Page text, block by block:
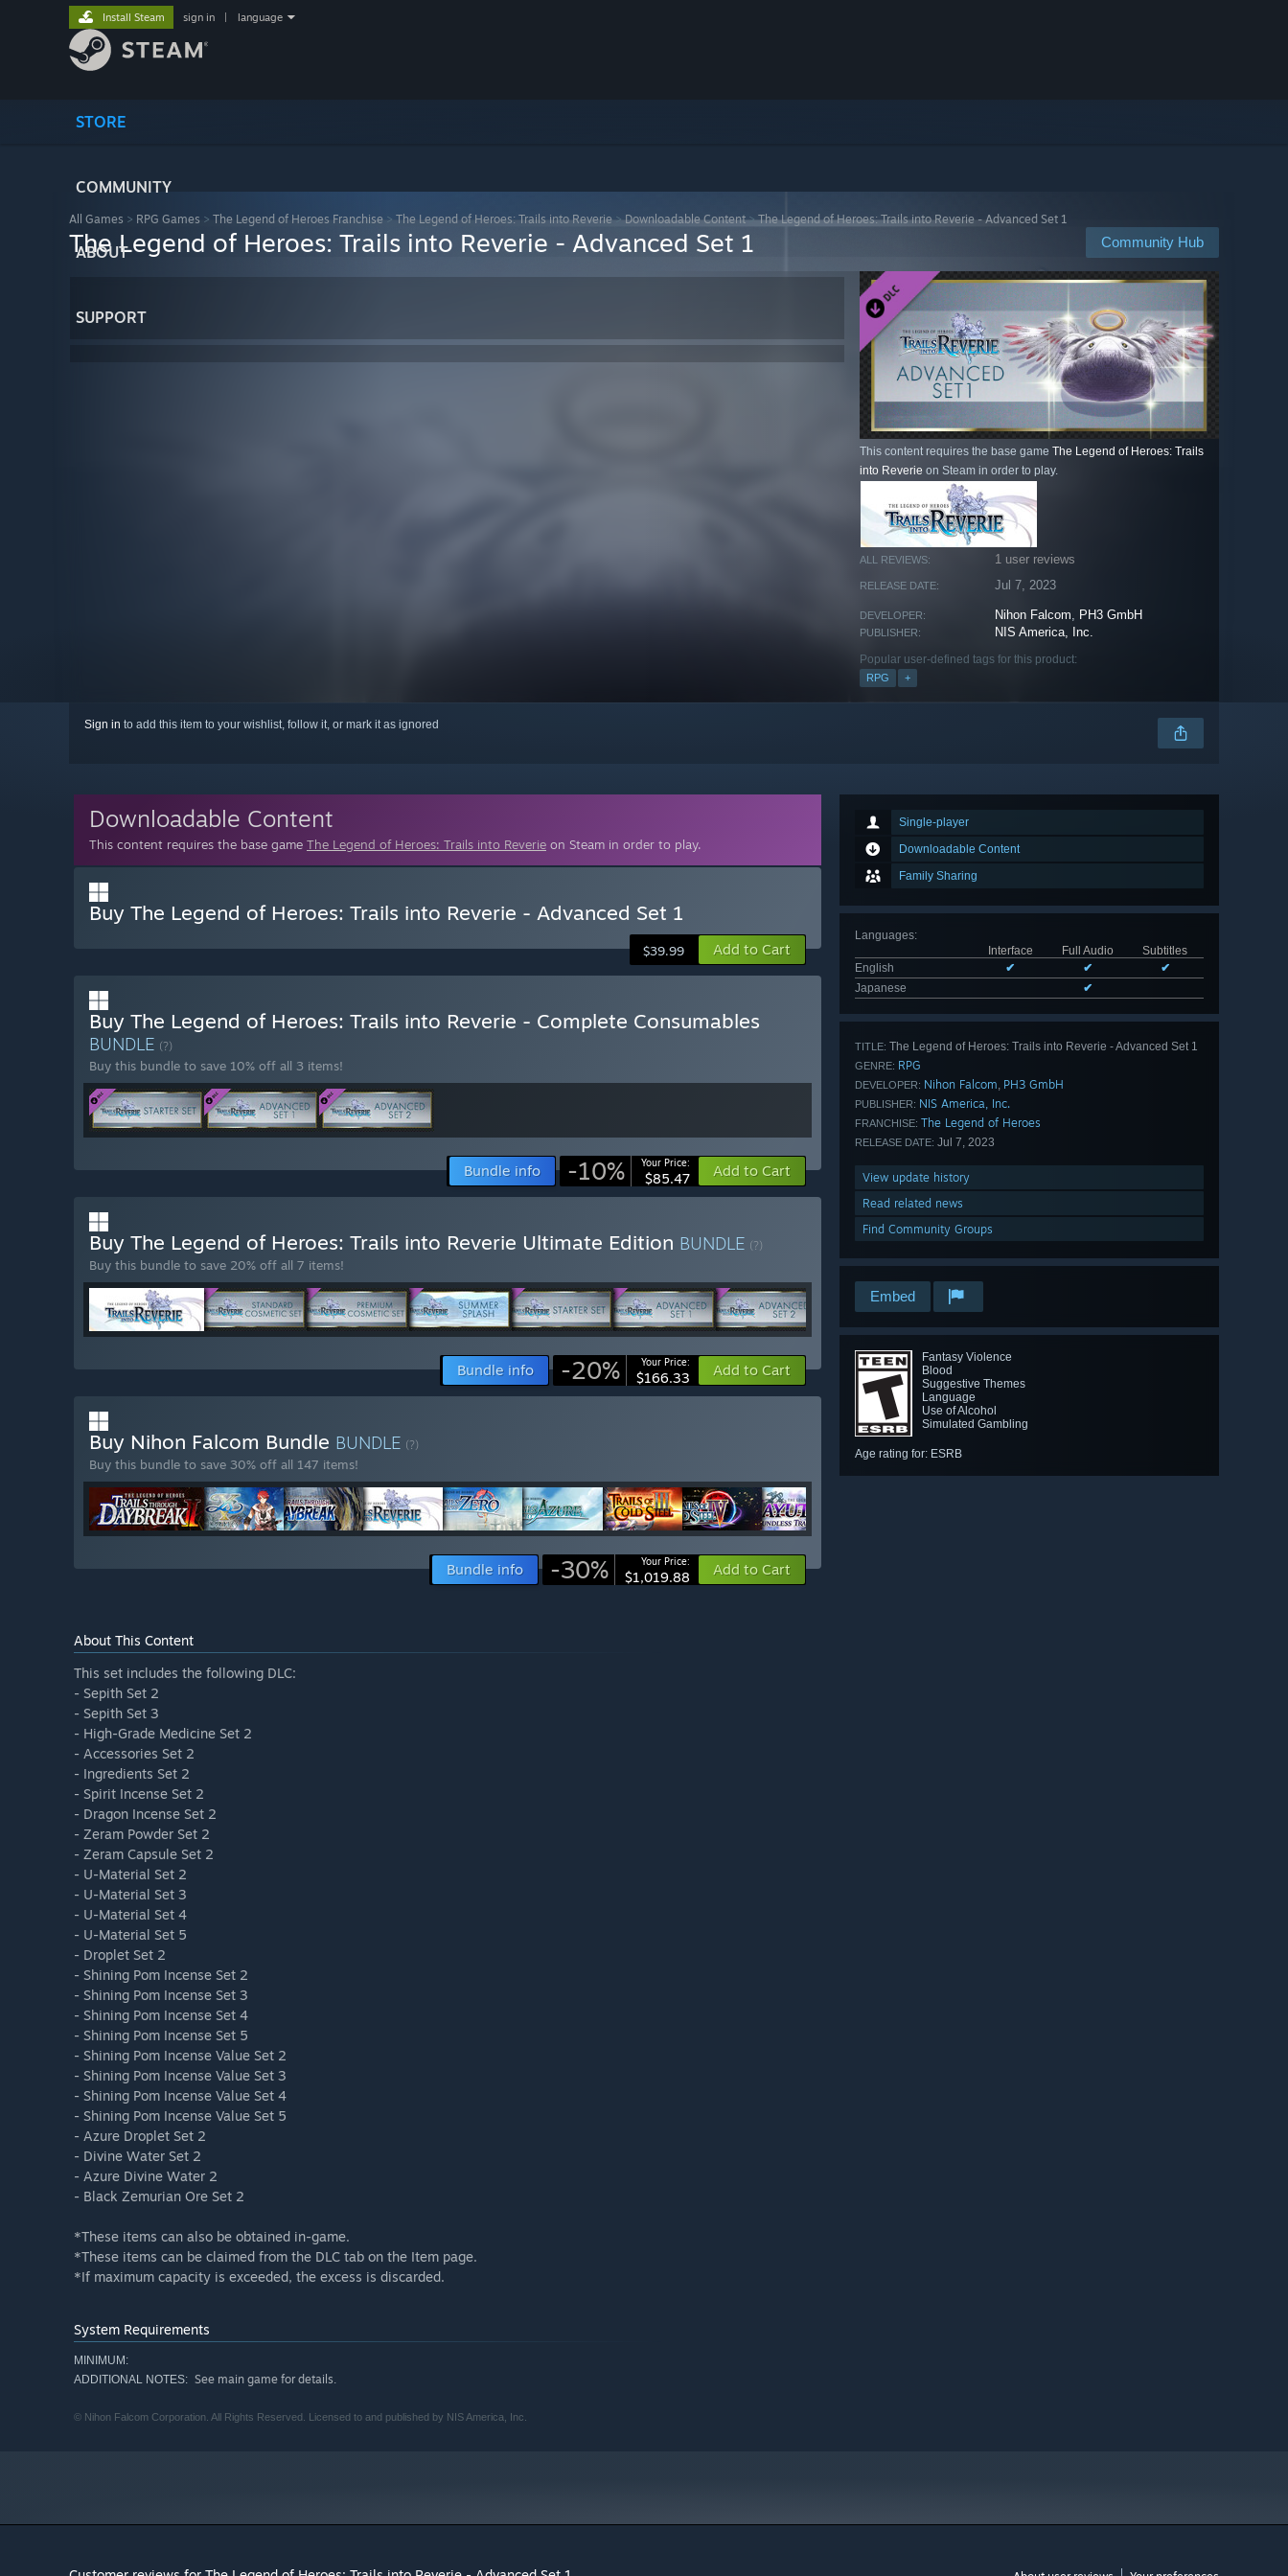
STORE
COMMUNITY
ABOUT
SUPPORT
Install Steam sign in language
All Games > RPG Games > The Legend of Heroes Franchise > The Legend of Heroes: Trails into Reverie>Downloadable Content>The Legend of Heroes: Trails into Reverie - Advanced Set 1
Community Hub
The Legend of Heroes: Trails into Reverie - Advanced Set 1
This content requires the base game The Legend of Heroes: Trails
into Reverie on Steam in order to play.
ALL REVIEWS: 1 user reviews
RELEASE DATE: Jul 7, 2023
DEVELOPER: Nihon Falcom, PH3 GmbH
PUBLISHER: NIS America, Inc.
Popular user-defined tags for this product:
RPG +
Sign in to add this item to your wishlist, follow it, or mark it as ignored
Single-player
Downloadable Content
Family Sharing
Languages:
Interface
Full Audio
Subtitles
English
✔ ✔
✔
Japanese
✔
TITLE: The Legend of Heroes: Trails into Reverie - Advanced Set 1
GENRE: RPG
DEVELOPER: Nihon Falcom, PH3 GmbH
PUBLISHER: NIS America, Inc.
FRANCHISE: The Legend of Heroes
RELEASE DATE: Jul 7, 2023
View update history
Read related news
Find Community Groups
Embed
Fantasy Violence
Blood
Suggestive Themes
Language
Use of Alcohol
Simulated Gambling
Age rating for: ESRB
Downloadable Content
This content requires the base game The Legend of Heroes: Trails into Reverie on Steam in order to play.
Buy The Legend of Heroes: Trails into Reverie - Advanced Set 1
$39.99 Add to Cart
Buy The Legend of Heroes: Trails into Reverie - Complete Consumables
BUNDLE (?)
Buy this bundle to save 10% off all 3 items!
Bundle info -10% Your Price:
$85.47 Add to Cart
Buy The Legend of Heroes: Trails into Reverie Ultimate Edition BUNDLE (?)
Buy this bundle to save 20% off all 7 items!
Bundle info -20% Your Price:
$166.33 Add to Cart
Buy Nihon Falcom Bundle BUNDLE (?)
Buy this bundle to save 30% off all 147 items!
Bundle info -30% Your Price:
$1,019.88 Add to Cart
About This Content
This set includes the following DLC:
- Sepith Set 2
- Sepith Set 3
- High-Grade Medicine Set 2
- Accessories Set 2
- Ingredients Set 2
- Spirit Incense Set 2
- Dragon Incense Set 2
- Zeram Powder Set 2
- Zeram Capsule Set 2
- U-Material Set 2
- U-Material Set 3
- U-Material Set 4
- U-Material Set 5
- Droplet Set 2
- Shining Pom Incense Set 2
- Shining Pom Incense Set 3
- Shining Pom Incense Set 4
- Shining Pom Incense Set 5
- Shining Pom Incense Value Set 2
- Shining Pom Incense Value Set 3
- Shining Pom Incense Value Set 4
- Shining Pom Incense Value Set 5
- Azure Droplet Set 2
- Divine Water Set 2
- Azure Divine Water 2
- Black Zemurian Ore Set 2
*These items can also be obtained in-game.
*These items can be claimed from the DLC tab on the Item page.
*If maximum capacity is exceeded, the excess is discarded.
System Requirements
MINIMUM:
ADDITIONAL NOTES: See main game for details.
© Nihon Falcom Corporation. All Rights Reserved. Licensed to and published by NIS America, Inc.